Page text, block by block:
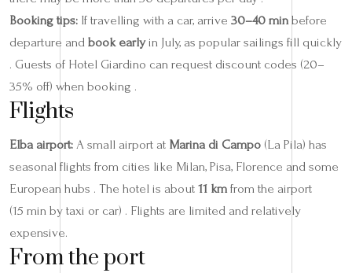
Booking tips: If travelling with a car, arrive 30–40 minbefore
departure and book earlyin July, as popular sailings fill quickly
. Guests of Hotel Giardino can request discount codes (20–
35% off) when booking .
Flights
Elba airport: A small airport at Marina di Campo (La Pila) has
seasonal flights from cities like Milan, Pisa, Florence and some
European hubs . The hotel is about 11 km from the airport
(15 min by taxi or car) . Flights are limited and relatively
expensive.
From the port